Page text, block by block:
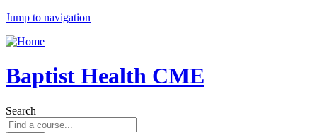
Jump to navigation
Baptist Health CME
Search